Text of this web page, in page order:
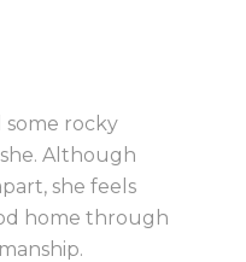
some rocky
Although
she feels
home through